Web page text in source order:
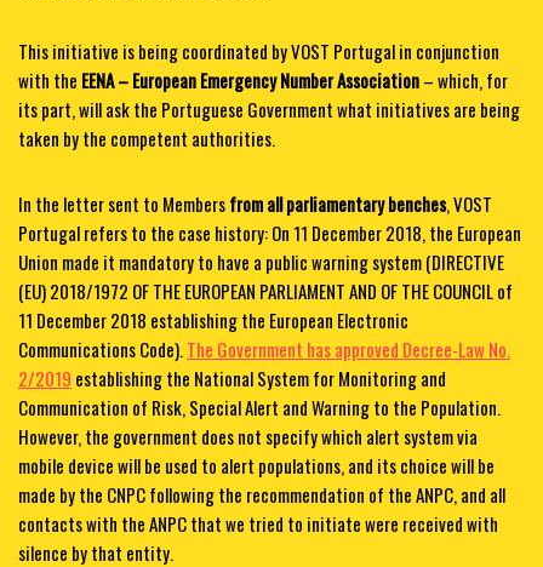
This initiative is being coordinated by VOST Portugal in conjunction
with the EENA – European Emergency Number Association– which, for
its part, will ask the Portuguese Government what initiatives are being
taken by the competent authorities.
In the letter sent to Membersfrom all parliamentary benches, VOST
Portugal refers to the case history: On 11 December 2018, the European
Union made it mandatory to have a public warning system (DIRECTIVE
(EU) 2018/1972 OF THE EUROPEAN PARLIAMENT AND OF THE COUNCIL of
11 December 2018 establishing the European Electronic
Communications Code).The Government has approved Decree-Law No.
2/2019 establishing the National System for Monitoring and
Communication of Risk, Special Alert and Warning to the Population.
However, the government does not specify which alert system via
mobile device will be used to alert populations, and its choice will be
made by the CNPC following the recommendation of the ANPC, and all
contacts with the ANPC that we tried to initiate were received with
silence by that entity.